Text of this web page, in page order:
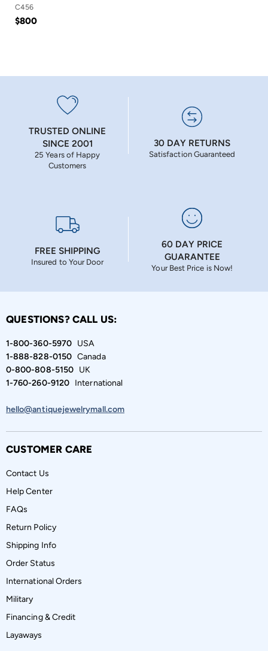
C456
$800
TRUSTED ONLINE
SINCE 2001
25 Years of Happy
Customers
30 DAY RETURNS
Satisfaction Guaranteed
FREE SHIPPING
Insured to Your Door
60 DAY PRICE
GUARANTEE
Your Best Price is Now!
QUESTIONS? CALL US:
1-800-360-5970USA
1-888-828-0150Canada
0-800-808-5150UK
1-760-260-9120International
hello@antiquejewelrymall.com
CUSTOMER CARE
Contact Us
Help Center
FAQs
Return Policy
Shipping Info
Order Status
International Orders
Military
Financing & Credit
Layaways